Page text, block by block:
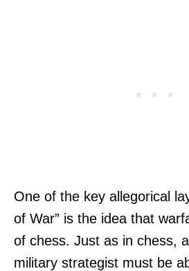
One of the key allegorical
of War” is the idea that
of chess. Just as in chess,
military strategist must be